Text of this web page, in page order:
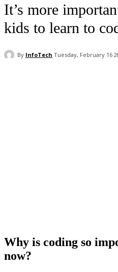
It’s more
kids to learn to
By InfoTech Tuesday, February 16
Why is coding so
now?